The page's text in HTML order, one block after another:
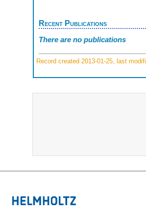
Recent Publications
There are no publications
Record created 2013-01-25, last